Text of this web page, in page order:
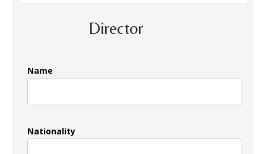
Director
Name
Nationality